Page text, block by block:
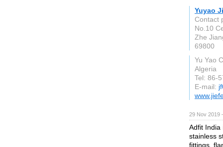
Yuyao
Contact
No.10
Zhe
69800
Yu Yao
Algeria
Tel: 86-
E-mail:
29 Nov 2019
Adfit India
stainless
fittings,